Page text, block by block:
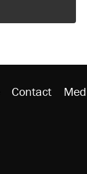
Contact